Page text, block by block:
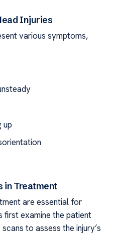
Injuries
various symptoms,
up
in Treatment
are essential for
first examine the patient
to assess the injury’s